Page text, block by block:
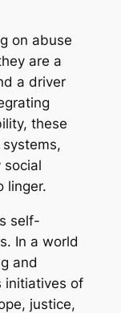
on abuse
are a
a driver
these
social
linger.
self-
In a world
and
initiatives of
justice,